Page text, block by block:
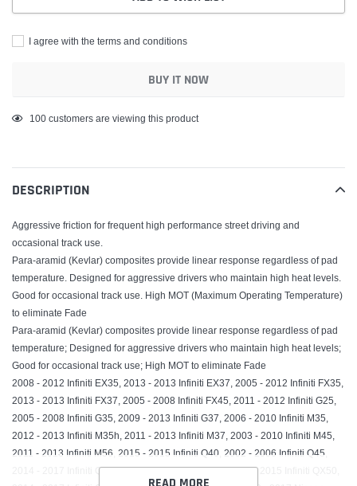
I agree with the terms and conditions
BUY IT NOW
Adding
your
cart
100 customers are viewing this product
DESCRIPTION
Aggressive friction for frequent high performance street driving and
occasional track use.
Para-aramid (Kevlar) composites provide linear response regardless of pad
temperature. Designed for aggressive drivers who maintain high heat levels.
Good for occasional track use. High MOT (Maximum Operating Temperature)
to eliminate Fade
Para-aramid (Kevlar) composites provide linear response regardless of pad
temperature; Designed for aggressive drivers who maintain high heat levels;
Good for occasional track use; High MOT to eliminate Fade
2008 - 2012 Infiniti EX35, 2013 - 2013 Infiniti EX37, 2005 - 2012 Infiniti FX35,
2013 - 2013 Infiniti FX37, 2005 - 2008 Infiniti FX45, 2011 - 2012 Infiniti G25,
2005 - 2008 Infiniti G35, 2009 - 2013 Infiniti G37, 2006 - 2010 Infiniti M35,
2012 - 2013 Infiniti M35h, 2011 - 2013 Infiniti M37, 2003 - 2010 Infiniti M45,
2011 - 2013 Infiniti M56, 2015 - 2015 Infiniti Q40, 2002 - 2006 Infiniti Q45,
2014 - 2017 Infiniti Q70, 2015 - 2017 Infiniti Q70L, 2014 - 2015 Infiniti QX50,